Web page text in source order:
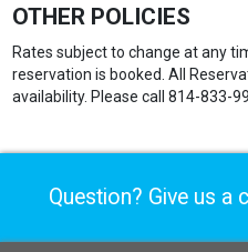
OTHER POLICIES
Rates subject to change at any
reservation is booked. All
availability. Please call 814-833-
Question? Give us a